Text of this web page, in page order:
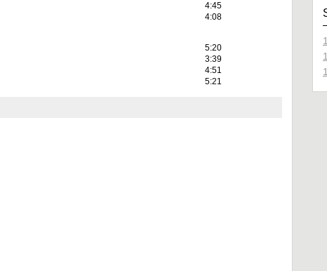
4:45
4:08
5:20
3:39
4:51
5:21